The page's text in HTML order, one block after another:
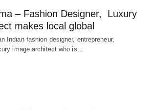
– Fashion Designer, Luxury
makes local global
Indian fashion designer, entrepreneur,
image architect who is…